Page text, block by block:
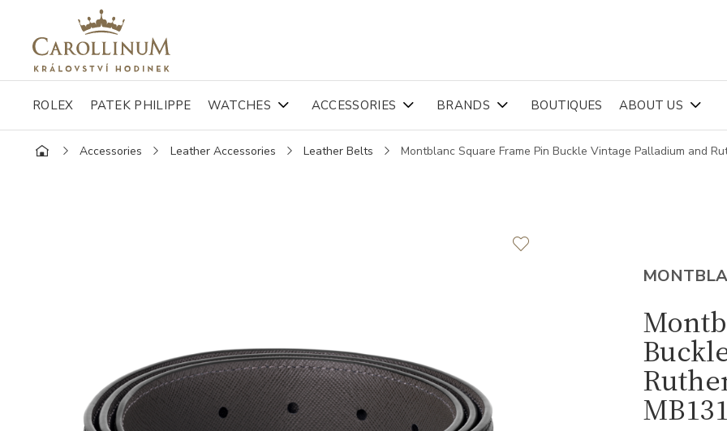
ROLEX PATEK PHILIPPE WATCHES ACCESSORIES BRANDS BOUTIQUES ABOUT US
Accessories Leather Accessories Leather Belts Montblanc Square Frame Pin Buckle Vintage Palladium and